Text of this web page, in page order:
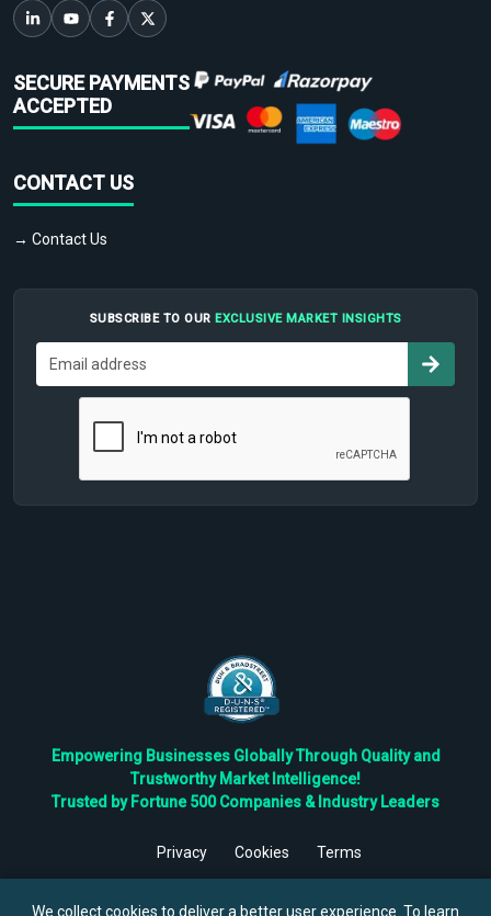
SECURE PAYMENTS
ACCEPTED
CONTACT US
→ Contact Us
SUBSCRIBE TO OUR EXCLUSIVE MARKET INSIGHTS
Empowering Businesses Globally Through Quality and
Trustworthy Market Intelligence!
Trusted by Fortune 500 Companies & Industry Leaders
Privacy Cookies
Terms
Reserved.
We collect cookies to deliver a better user experience. To learn